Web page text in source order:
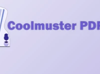
978 2026/05/04 0